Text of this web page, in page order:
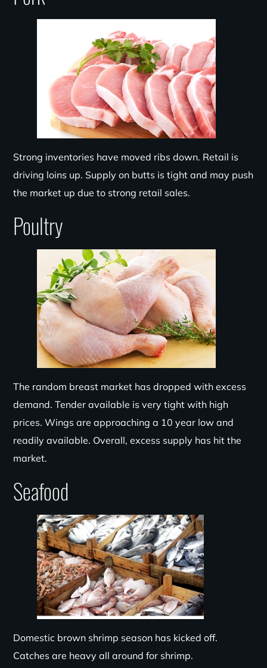
Strong inventories have moved ribs down. Retail is
driving loins up. Supply on butts is tight and may push
the market up due to strong retail sales.
Poultry
The random breast market has dropped with excess
demand. Tender available is very tight with high
prices. Wings are approaching a 10 year low and
readily available. Overall, excess supply has hit the
market.
Seafood
Domestic brown shrimp season has kicked off.
Catches are heavy all around for shrimp.